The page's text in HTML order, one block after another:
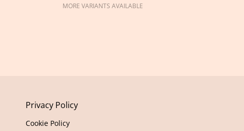
MORE VARIANTS AVAILABLE
Privacy Policy
Cookie Policy